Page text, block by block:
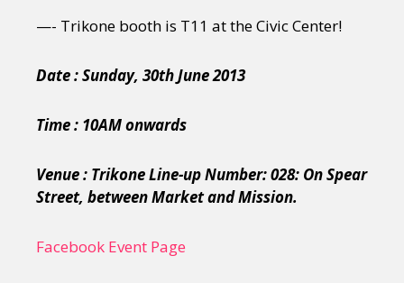
—- Trikone booth is T11 at the Civic Center!
Date : Sunday, 30th June 2013
Time : 10AM onwards
Venue : Trikone Line-up Number: 028: On Spear
Street, between Market and Mission.
Facebook Event Page